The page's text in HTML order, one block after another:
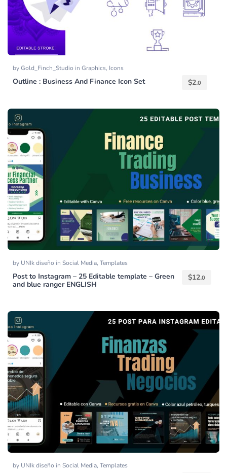
byGold_Finch_Studio in Graphics, Icons
Outline : Business And Finance Icon Set $2.0
by UNIk diseño in Social Media, Templates
Post to Instagram – 25 Editable template – Green
and blue ranger ENGLISH
$12.0
by UNIk diseño in Social Media, Templates